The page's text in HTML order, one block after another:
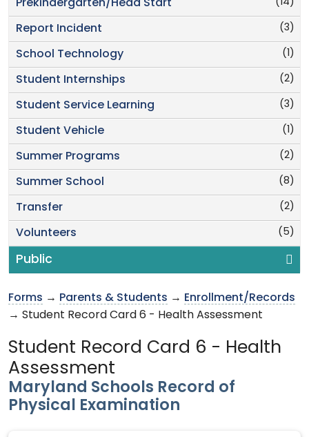
(14)
Prekindergarten/Head Start
(3)
Report Incident
(1)
School Technology
(2)
Student Internships
(3)
Student Service Learning
(1)
Student Vehicle
(2)
Summer Programs
(8)
Summer School
(2)
Transfer
(5)
Volunteers
Public
Forms → Parents & Students → Enrollment/Records
→ Student Record Card 6 - Health Assessment
Student Record Card 6 - Health
Assessment
Maryland Schools Record of
Physical Examination